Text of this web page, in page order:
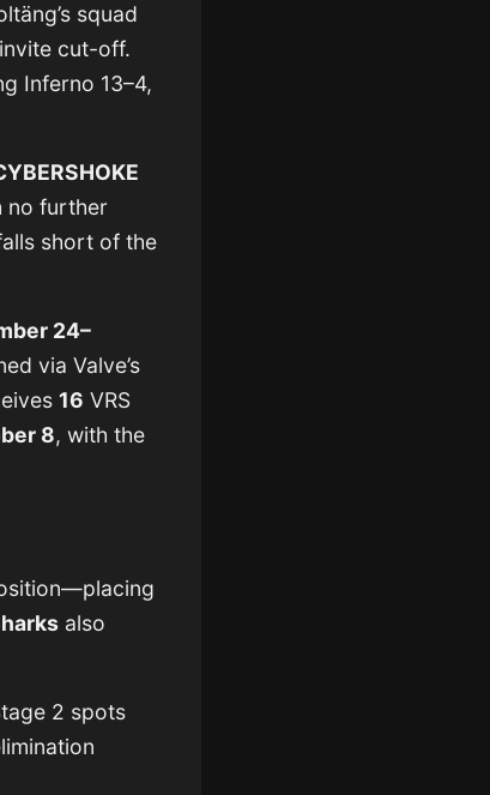
squad
cut-off.
Inferno 13–4,
no further
short of the
24–
via Valve’s
16 VRS
8, with the
also
2 spots